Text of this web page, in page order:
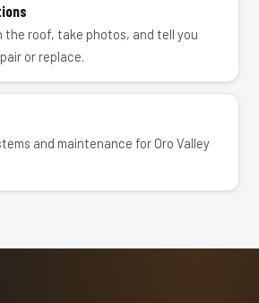
the roof, take photos, and tell you
or replace.
and maintenance for Oro Valley